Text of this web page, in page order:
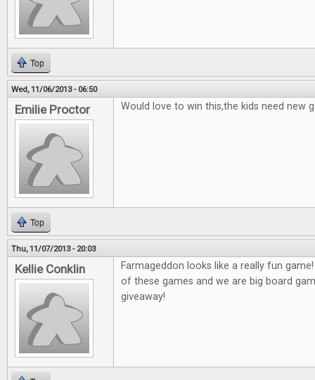
Top
Wed, 11/06/2013 - 06:50
Emilie Proctor Would love to win this,the kids need new
Top
Thu, 11/07/2013 - 20:03
Kellie Conklin
Farmageddon looks like a really fun
of these games and we are big board
giveaway!